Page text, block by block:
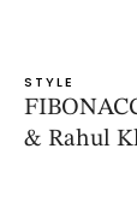
STYLE
& Rahul